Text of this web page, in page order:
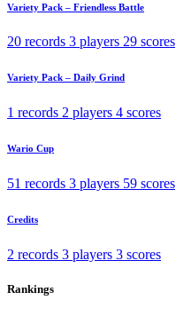
Variety Pack – Friendless Battle
20 records 3 players 29 scores
Variety Pack – Daily Grind
1 records 2 players 4 scores
Wario Cup
51 records 3 players 59 scores
Credits
2 records 3 players 3 scores
Rankings